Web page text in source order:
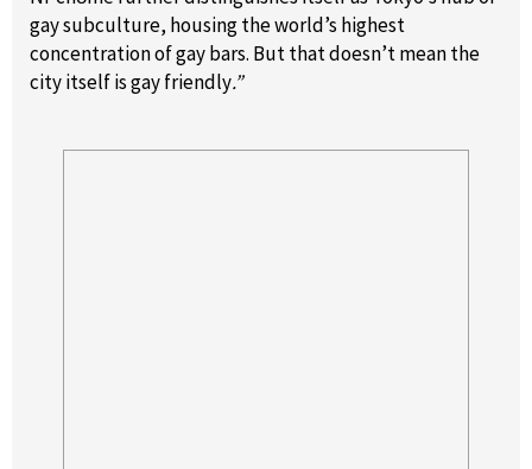
gay subculture, housing the world’s highest
concentration of gay bars. But that doesn’t mean the
city itself is gay friendly.”